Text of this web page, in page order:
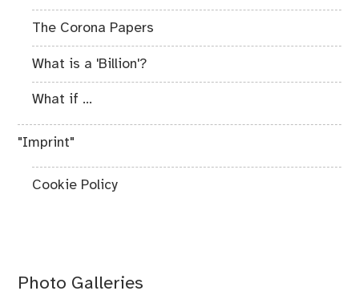
The Corona Papers
What is a 'Billion'?
What if ...
"Imprint"
Cookie Policy
Photo Galleries